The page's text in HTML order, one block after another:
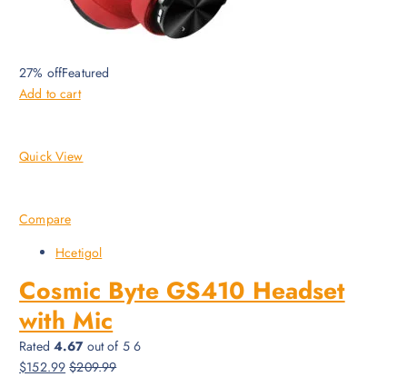
27% offFeatured
Add to cart
Quick View
Compare
Hcetigol
Cosmic Byte GS410 Headset
with Mic
Rated 4.67out of 5 6
$152.99 $209.99